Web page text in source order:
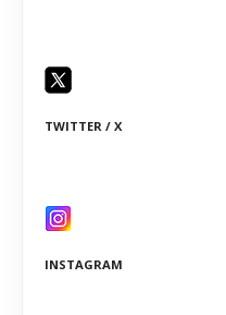
TWITTER / X
INSTAGRAM